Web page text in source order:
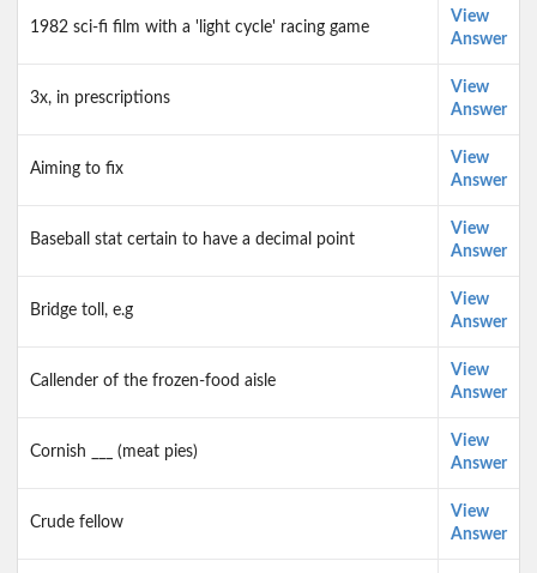
1982 sci-fi film with a 'light cycle' racing game
View
Answer
3x, in prescriptions
View
Answer
Aiming to fix
View
Answer
Baseball stat certain to have a decimal point
View
Answer
Bridge toll, e.g
View
Answer
Callender of the frozen-food aisle
View
Answer
Cornish ___ (meat pies)
View
Answer
Crude fellow
View
Answer